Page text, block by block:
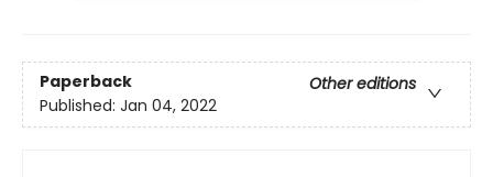
Paperback
Other editions
Published: Jan 04, 2022